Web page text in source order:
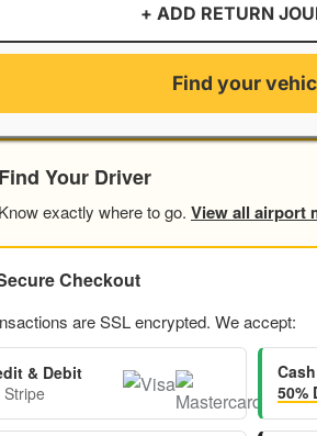
+ ADD RETURN
Find your
Find Your Driver
Know exactly where to go. View all airport
Checkout
are SSL encrypted. We accept:
& Debit
Stripe
50%